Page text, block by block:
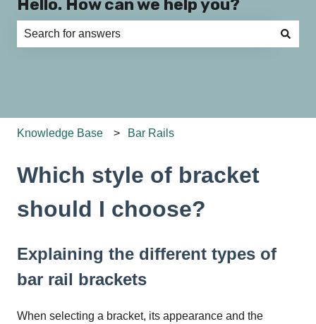
Hello. How can we help you?
Knowledge Base Bar Rails
Which style of bracket
should I choose?
Explaining the different types of
bar rail brackets
When selecting a bracket, its appearance and the